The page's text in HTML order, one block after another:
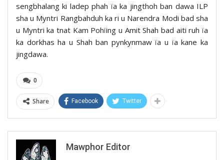
sengbhalang ki ladep phah ïa ka jingthoh ban dawa ILP
sha u Myntri Rangbahduh ka ri u Narendra Modi bad sha
u Myntri ka tnat Kam Pohïing u Amit Shah bad aiti ruh ïa
ka dorkhas ha u Shah ban pynkynmaw ïa u ïa kane ka
jingdawa.
0
Share Facebook Twitter
Mawphor Editor